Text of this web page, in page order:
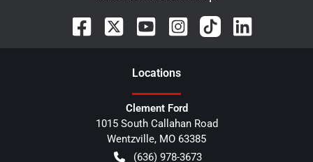
Locations
Clement Ford
1015 South Callahan Road
Wentzville, MO 63385
(636) 978-3673